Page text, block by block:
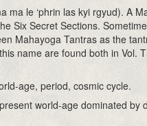
ma le ‘phrin las kyi rgyud). A
Six Secret Sections.
Mahayoga Tantras as the
name are found both in Vol.
age, period, cosmic cycle.
world-age dominated by